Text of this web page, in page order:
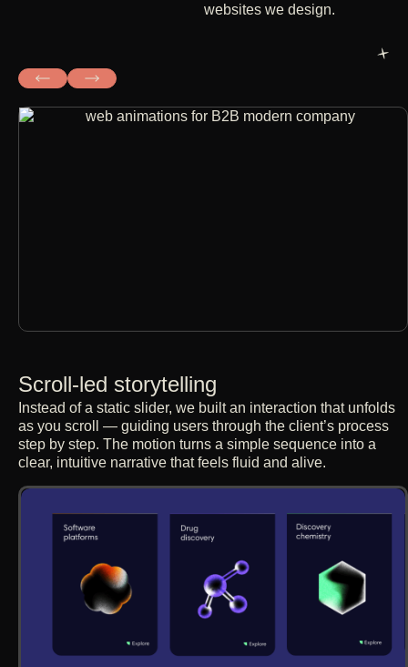
websites we design.
Scroll-led storytelling
Instead of a static slider, we built an interaction that unfolds
as you scroll — guiding users through the client’s process
step by step. The motion turns a simple sequence into a
clear, intuitive narrative that feels fluid and alive.